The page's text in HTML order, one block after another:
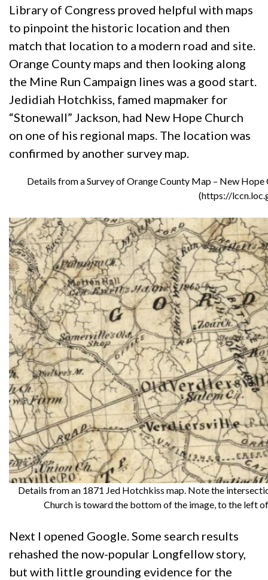
Library of Congress proved helpful with maps
to pinpoint the historic location and then
match that location to a modern road and site.
Orange County maps and then looking along
the Mine Run Campaign lines was a good start.
Jedidiah Hotchkiss, famed mapmaker for
“Stonewall” Jackson, had New Hope Church
on one of his regional maps. The location was
confirmed by another survey map.
Details from a Survey of Orange County Map – New
(https://
Details from an 1871 Jed Hotchkiss map. Note the
Church is toward the bottom of the image, to the left
Next I opened Google. Some search results
rehashed the now-popular Longfellow story,
but with little grounding evidence for the